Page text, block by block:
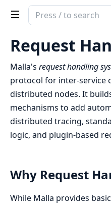
Search
documentation
malla
Request
Malla's request handling
protocol for inter-service
distributed nodes. It
mechanisms to add
distributed tracing,
logic, and plugin-based
Why Request
While Malla provides